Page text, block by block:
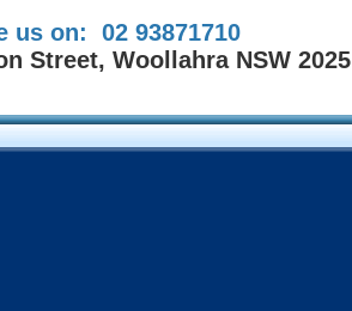
us on: 02 93871710
Street, Woollahra NSW 2025